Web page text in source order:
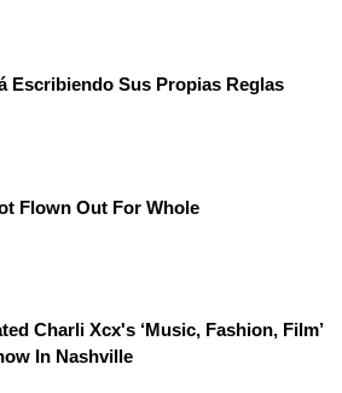
Escribiendo Sus Propias Reglas
Flown Out For Whole
Charli Xcx's ‘Music, Fashion, Film’
In Nashville